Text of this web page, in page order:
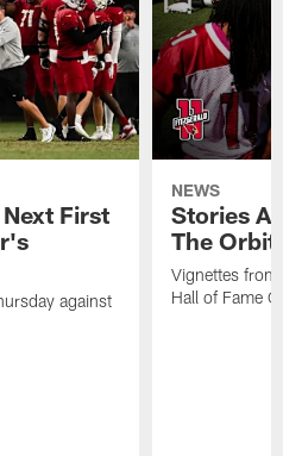
First
against
NEWS
Stories
The
Vignettes
Hall of Fame